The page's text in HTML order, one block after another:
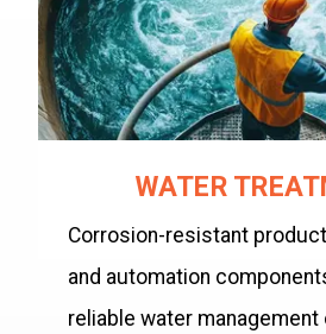
WATER
Corrosion-resistant
and automation
reliable water management